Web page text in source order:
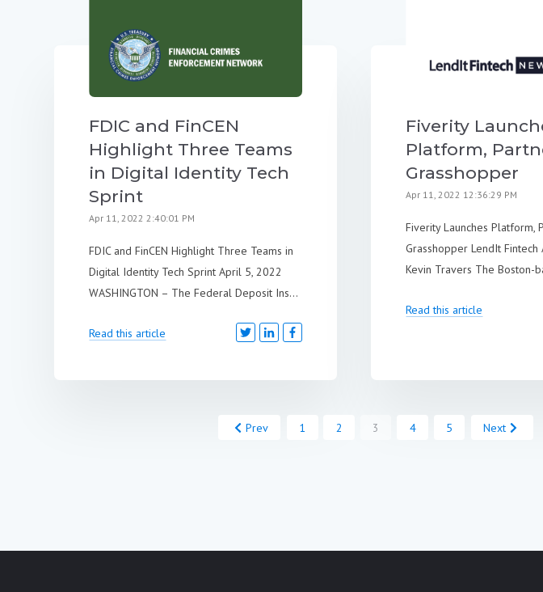
FDIC and FinCEN
Highlight Three Teams
in Digital Identity Tech
Sprint
Apr 11, 2022 2:40:01 PM
FDIC and FinCEN Highlight Three Teams in
Digital Identity Tech Sprint April 5, 2022
WASHINGTON – The Federal Deposit Ins...
Read this article
Fiverity
Platform,
Grasshopper
Apr 11, 2022 12:36:29 PM
Fiverity Launches Platform,
Grasshopper LendIt
Kevin Travers The Boston-
Read this article
Prev 1 2 3 4 5 Next